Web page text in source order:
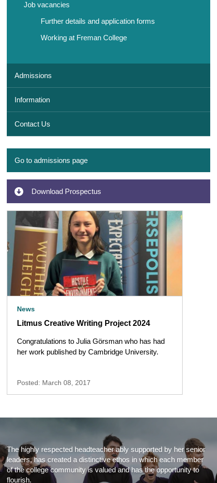
Job vacancies
Further details and application forms
Working at Freman College
Admissions
Information
Contact Us
Go to admissions page
Download Prospectus
News
Litmus Creative Writing Project 2024
Congratulations to Julia Görsman who has had
her work published by Cambridge University.
Posted: March 08, 2017
The highly respected headteacher ably supported by her senior
leaders, has created a distinctive ethos in which each member
of the college community is valued and has the opportunity to
flourish.